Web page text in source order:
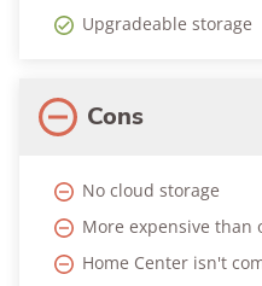
Upgradeable storage
Cons
No cloud storage
More expensive than
Home Center isn't